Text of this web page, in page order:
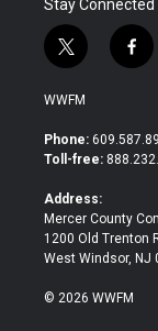
Stay Connected
t
w
i
t
e
f
a
b
o
WWFM
Phone:
Toll-free:
Address:
Mercer County
1200 Old Trenton
West Windsor, NJ
© 2026 WWFM